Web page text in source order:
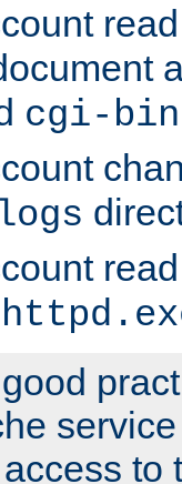
cgi-bin
logs
to